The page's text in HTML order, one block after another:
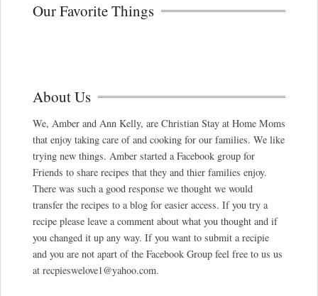
Our Favorite Things
About Us
We, Amber and Ann Kelly, are Christian Stay at Home Moms
that enjoy taking care of and cooking for our families. We like
trying new things. Amber started a Facebook group for
Friends to share recipes that they and thier families enjoy.
There was such a good response we thought we would
transfer the recipes to a blog for easier access. If you try a
recipe please leave a comment about what you thought and if
you changed it up any way. If you want to submit a recipie
and you are not apart of the Facebook Group feel free to us us
at recpieswelove1@yahoo.com.